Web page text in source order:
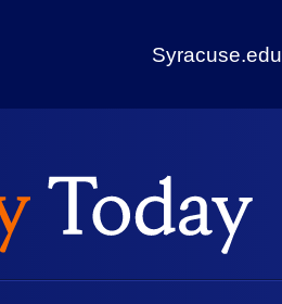
Syracuse.edu